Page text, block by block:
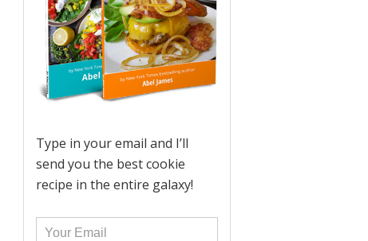
Type in your email and I’ll
send you the best cookie
recipe in the entire galaxy!